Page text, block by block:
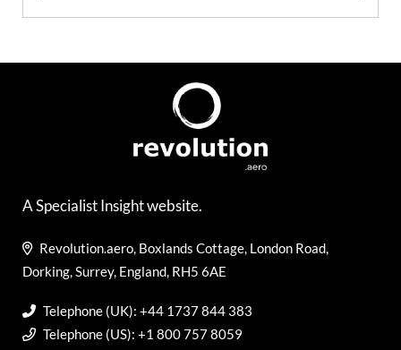
A Specialist Insight website.
Revolution.aero, Boxlands Cottage, London Road,
Dorking, Surrey, England, RH5 6AE
Telephone (UK): +44 1737 844 383
Telephone (US): +1 800 757 8059